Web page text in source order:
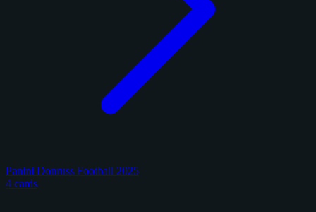
Panini Donruss Football 2025
4 cards